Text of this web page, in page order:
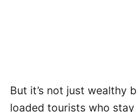
But it’s not just wealthy
loaded tourists who